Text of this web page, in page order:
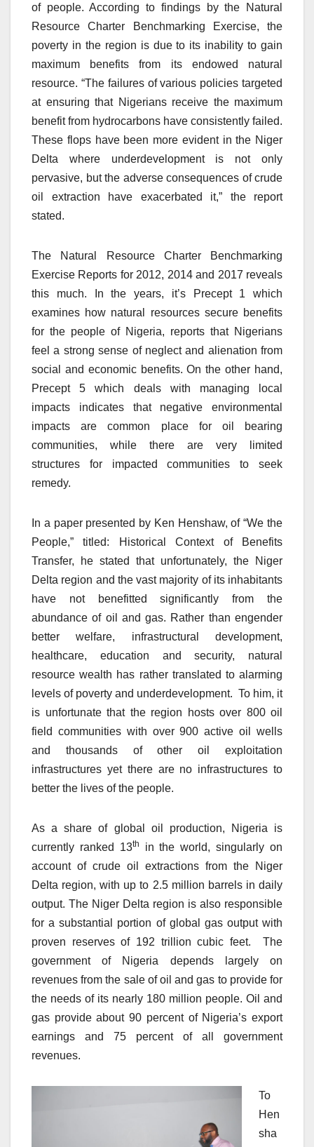
of people. According to findings by the Natural
Resource Charter Benchmarking Exercise, the
poverty in the region is due to its inability to gain
maximum benefits from its endowed natural
resource. “The failures of various policies targeted
at ensuring that Nigerians receive the maximum
benefit from hydrocarbons have consistently failed.
These flops have been more evident in the Niger
Delta where underdevelopment is not only
pervasive, but the adverse consequences of crude
oil extraction have exacerbated it,” the report
stated.
The Natural Resource Charter Benchmarking
Exercise Reports for 2012, 2014 and 2017 reveals
this much. In the years, it’s Precept 1 which
examines how natural resources secure benefits
for the people of Nigeria, reports that Nigerians
feel a strong sense of neglect and alienation from
social and economic benefits. On the other hand,
Precept 5 which deals with managing local
impacts indicates that negative environmental
impacts are common place for oil bearing
communities, while there are very limited
structures for impacted communities to seek
remedy.
In a paper presented by Ken Henshaw, of “We the
People,” titled: Historical Context of Benefits
Transfer, he stated that unfortunately, the Niger
Delta region and the vast majority of its inhabitants
have not benefitted significantly from the
abundance of oil and gas. Rather than engender
better welfare, infrastructural development,
healthcare, education and security, natural
resource wealth has rather translated to alarming
levels of poverty and underdevelopment. To him, it
is unfortunate that the region hosts over 800 oil
field communities with over 900 active oil wells
and thousands of other oil exploitation
infrastructures yet there are no infrastructures to
better the lives of the people.
As a share of global oil production, Nigeria is
currently ranked 13th
in the world, singularly on
account of crude oil extractions from the Niger
Delta region, with up to 2.5 million barrels in daily
output. The Niger Delta region is also responsible
for a substantial portion of global gas output with
proven reserves of 192 trillion cubic feet. The
government of Nigeria depends largely on
revenues from the sale of oil and gas to provide for
the needs of its nearly 180 million people. Oil and
gas provide about 90 percent of Nigeria’s export
earnings and 75 percent of all government
revenues.
To
Hen
sha